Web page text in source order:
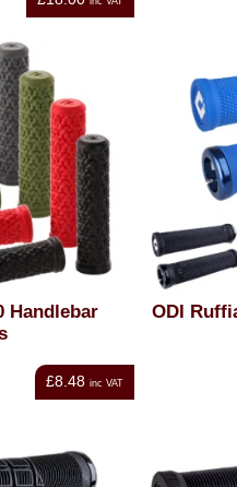
Handlebar
£8.48 inc VAT
ODI